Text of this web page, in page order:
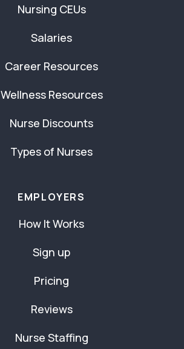
Nursing CEUs
Salaries
Career Resources
Wellness Resources
Nurse Discounts
Types of Nurses
EMPLOYERS
How It Works
Sign up
Pricing
Reviews
Nurse Staffing